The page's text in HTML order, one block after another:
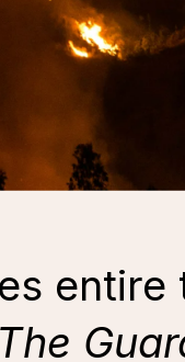
entire
The